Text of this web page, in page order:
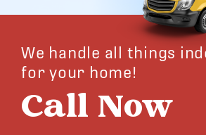
We handle all things
for your home!
Call Now